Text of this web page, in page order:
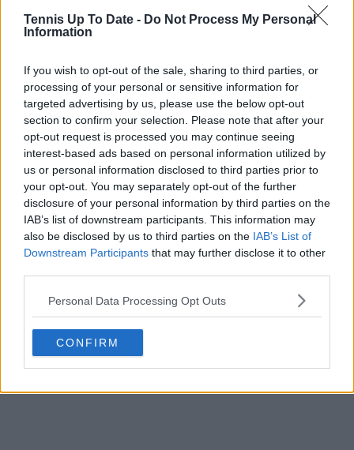
Tennis Up To Date - Do Not Process My Personal
Information
If you wish to opt-out of the sale, sharing to third parties, or
processing of your personal or sensitive information for
targeted advertising by us, please use the below opt-out
section to confirm your selection. Please note that after your
opt-out request is processed you may continue seeing
interest-based ads based on personal information utilized by
us or personal information disclosed to third parties prior to
your opt-out. You may separately opt-out of the further
disclosure of your personal information by third parties on the
IAB’s list of downstream participants. This information may
also be disclosed by us to third parties on the IAB’s List of
Downstream Participants that may further disclose it to other
Personal Data Processing Opt Outs
CONFIRM
POST